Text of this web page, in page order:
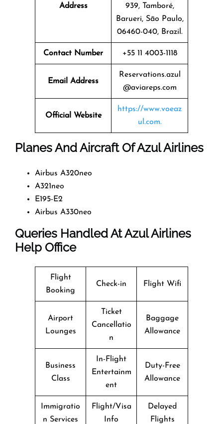
Address
939, Tamboré,
Barueri, São Paulo,
06460-040, Brazil.
Contact Number +55 11 4003-1118
Email Address
Reservations.azul
@aviareps.com
Official Website
https://www.voeaz
ul.com.
Planes And Aircraft Of Azul Airlines
Airbus A320neo
A321neo
E195-E2
Airbus A330neo
Queries Handled AtAzul Airlines
Help Office
Flight
Booking
Check-in Flight Wifi
Airport
Lounges
Ticket
Cancellatio
n
Baggage
Allowance
Business
Class
In-Flight
Entertainm
ent
Duty-Free
Allowance
Immigratio
n Services
Flight/Visa
Info
Delayed
Flights